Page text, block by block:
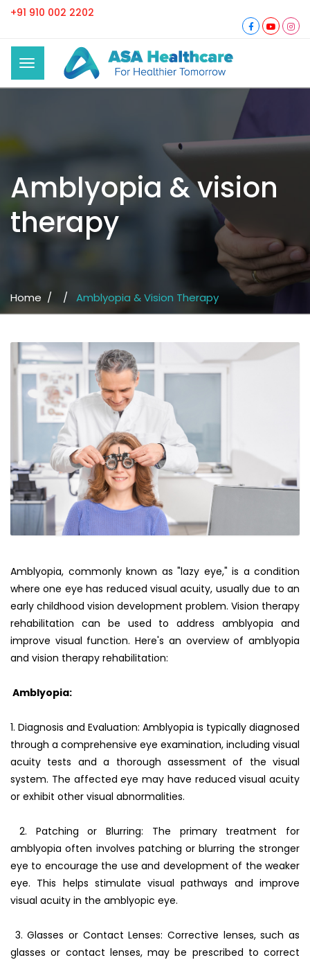
+91 910 002 2202
Amblyopia & vision
therapy
Home / / Amblyopia & Vision Therapy
Amblyopia, commonly known as "lazy eye," is a condition
where one eye has reduced visual acuity, usually due to an
early childhood vision development problem. Vision therapy
rehabilitation can be used to address amblyopia and
improve visual function. Here's an overview of amblyopia
and vision therapy rehabilitation:
Amblyopia:
1. Diagnosis and Evaluation: Amblyopia is typically diagnosed
through a comprehensive eye examination, including visual
acuity tests and a thorough assessment of the visual
system. The affected eye may have reduced visual acuity
or exhibit other visual abnormalities.
2. Patching or Blurring: The primary treatment for
amblyopia often involves patching or blurring the stronger
eye to encourage the use and development of the weaker
eye. This helps stimulate visual pathways and improve
visual acuity in the amblyopic eye.
3. Glasses or Contact Lenses: Corrective lenses, such as
glasses or contact lenses, may be prescribed to correct